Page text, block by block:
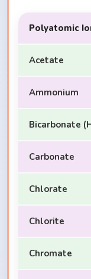
Polyatomic
Acetate
Ammonium
Bicarbonate
Carbonate
Chlorate
Chlorite
Chromate